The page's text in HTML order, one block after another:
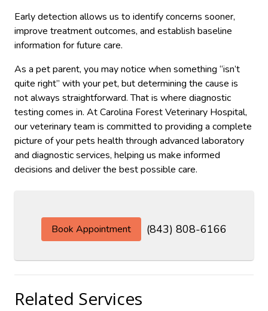
Early detection allows us to identify concerns sooner,
improve treatment outcomes, and establish baseline
information for future care.
As a pet parent, you may notice when something “isn’t
quite right” with your pet, but determining the cause is
not always straightforward. That is where diagnostic
testing comes in. At Carolina Forest Veterinary Hospital,
our veterinary team is committed to providing a complete
picture of your pets health through advanced laboratory
and diagnostic services, helping us make informed
decisions and deliver the best possible care.
Book Appointment (843) 808-6166
Related Services